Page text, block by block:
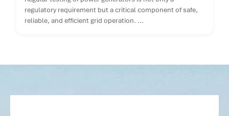
regulatory requirement but a critical component of safe,
reliable, and efficient grid operation. ...